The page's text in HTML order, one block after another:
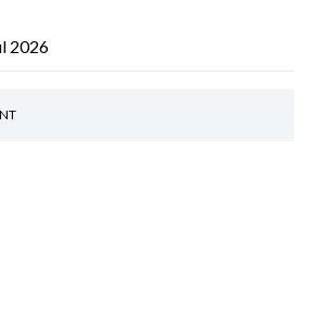
2026